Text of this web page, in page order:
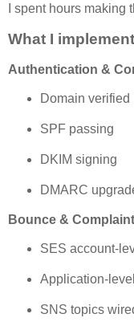
I spent hours making
What I
Authentication &
Domain verified
SPF passing
DKIM signing
DMARC
Bounce &
SES account-
Application-
SNS topics